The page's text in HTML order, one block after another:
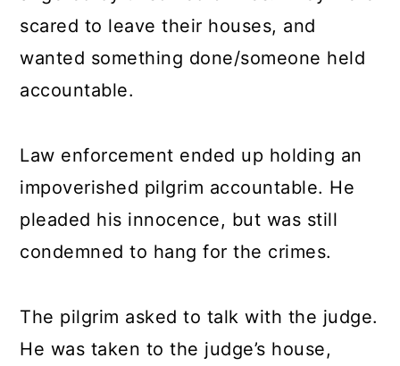
scared to leave their houses, and
wanted something done/someone held
accountable.
Law enforcement ended up holding an
impoverished pilgrim accountable. He
pleaded his innocence, but was still
condemned to hang for the crimes.
The pilgrim asked to talk with the judge.
He was taken to the judge’s house,